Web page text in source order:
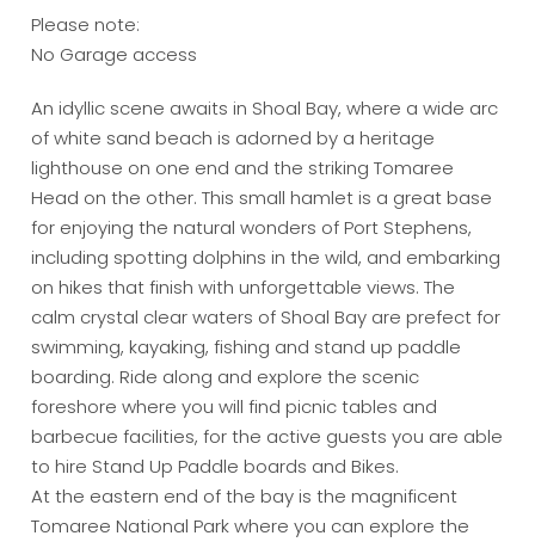
Please note:
No Garage access
An idyllic scene awaits in Shoal Bay, where a wide arc
of white sand beach is adorned by a heritage
lighthouse on one end and the striking Tomaree
Head on the other. This small hamlet is a great base
for enjoying the natural wonders of Port Stephens,
including spotting dolphins in the wild, and embarking
on hikes that finish with unforgettable views. The
calm crystal clear waters of Shoal Bay are prefect for
swimming, kayaking, fishing and stand up paddle
boarding. Ride along and explore the scenic
foreshore where you will find picnic tables and
barbecue facilities, for the active guests you are able
to hire Stand Up Paddle boards and Bikes.
At the eastern end of the bay is the magnificent
Tomaree National Park where you can explore the